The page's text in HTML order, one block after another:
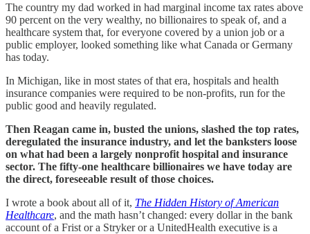
The country my dad worked in had marginal income tax rates above
90 percent on the very wealthy, no billionaires to speak of, and a
healthcare system that, for everyone covered by a union job or a
public employer, looked something like what Canada or Germany
has today.
In Michigan, like in most states of that era, hospitals and health
insurance companies were required to be non-profits, run for the
public good and heavily regulated.
Then Reagan came in, busted the unions, slashed the top rates,
deregulated the insurance industry, and let the banksters loose
on what had been a largely nonprofit hospital and insurance
sector. The fifty-one healthcare billionaires we have today are
the direct, foreseeable result of those choices.
I wrote a book about all of it, The Hidden History of American
Healthcare, and the math hasn’t changed: every dollar in the bank
account of a Frist or a Stryker or a UnitedHealth executive is a